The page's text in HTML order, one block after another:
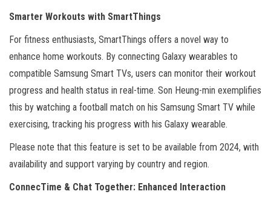
Smarter Workouts with SmartThings
For fitness enthusiasts, SmartThings offers a novel way to
enhance home workouts. By connecting Galaxy wearables to
compatible Samsung Smart TVs, users can monitor their workout
progress and health status in real-time. Son Heung-min exemplifies
this by watching a football match on his Samsung Smart TV while
exercising, tracking his progress with his Galaxy wearable.
Please note that this feature is set to be available from 2024, with
availability and support varying by country and region.
ConnecTime & Chat Together: Enhanced Interaction